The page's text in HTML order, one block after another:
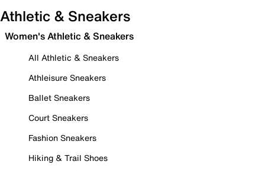
Athletic & Sneakers
Women's Athletic & Sneakers
All Athletic & Sneakers
Athleisure Sneakers
Ballet Sneakers
Court Sneakers
Fashion Sneakers
Hiking & Trail Shoes